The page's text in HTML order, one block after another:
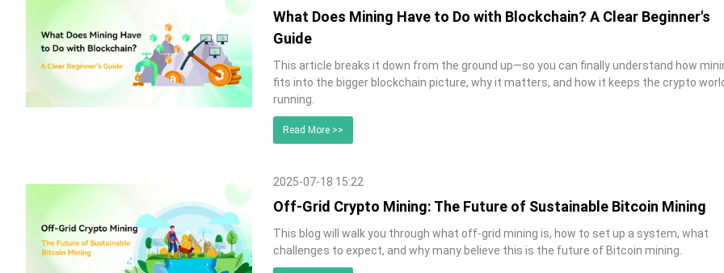
What Does Mining Have to Do with Blockchain? A Clear Beginner's
Guide
This article breaks it down from the ground up—so you can finally understand how
fits into the bigger blockchain picture, why it matters, and how it keeps the crypto
running.
Read More >>
2025-07-18 15:22
Off-Grid Crypto Mining: The Future of Sustainable Bitcoin Mining
This blog will walk you through what off-grid mining is, how to set up a system, what
challenges to expect, and why many believe this is the future of Bitcoin mining.